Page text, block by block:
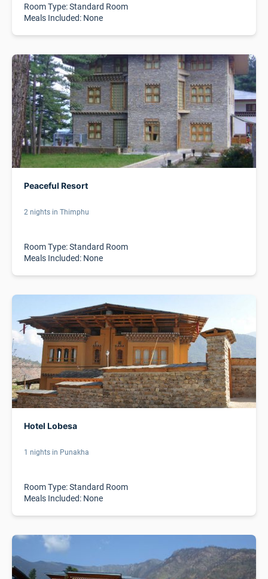
Room Type: Standard Room
Meals Included: None
Peaceful Resort
2 nights in Thimphu
Room Type: Standard Room
Meals Included: None
Hotel Lobesa
1 nights in Punakha
Room Type: Standard Room
Meals Included: None